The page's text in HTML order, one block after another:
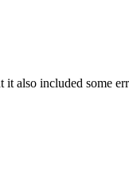
also included some